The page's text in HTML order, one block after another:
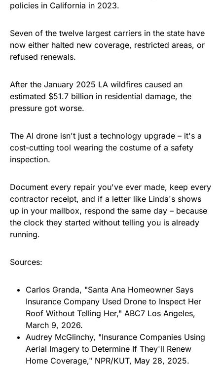
policies in California in 2023.
Seven of the twelve largest carriers in the state have
now either halted new coverage, restricted areas, or
refused renewals.
After the January 2025 LA wildfires caused an
estimated $51.7 billion in residential damage, the
pressure got worse.
The AI drone isn't just a technology upgrade – it's a
cost-cutting tool wearing the costume of a safety
inspection.
Document every repair you've ever made, keep every
contractor receipt, and if a letter like Linda's shows
up in your mailbox, respond the same day – because
the clock they started without telling you is already
running.
Sources:
Carlos Granda, "Santa Ana Homeowner Says
Insurance Company Used Drone to Inspect Her
Roof Without Telling Her," ABC7 Los Angeles,
March 9, 2026.
Audrey McGlinchy, "Insurance Companies Using
Aerial Imagery to Determine If They'll Renew
Home Coverage," NPR/KUT, May 28, 2025.